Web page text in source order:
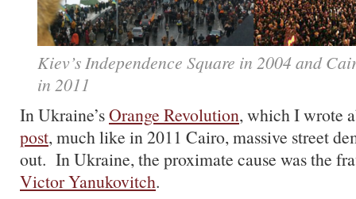
Kiev’s Independence Square in 2004 and
in 2011
In Ukraine’sOrange Revolution, which I wrote
post, much like in 2011 Cairo, massive street
out. In Ukraine, the proximate cause was the
Victor Yanukovitch.